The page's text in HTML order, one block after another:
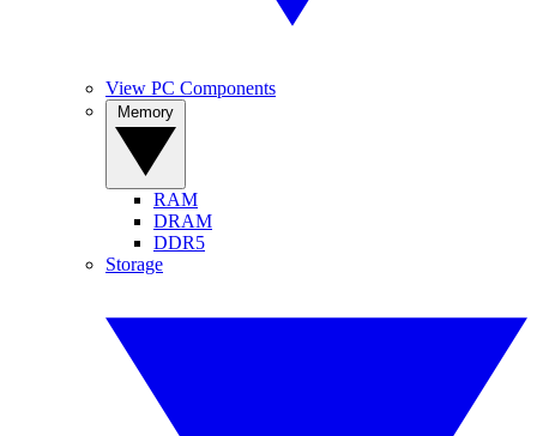
View PC Components
RAM
DRAM
DDR5
Storage